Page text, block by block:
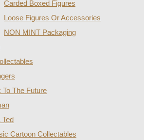
Carded Boxed Figures
Loose Figures Or Accessories
NON MINT Packaging
To The Future
Ted
Cartoon Collectables